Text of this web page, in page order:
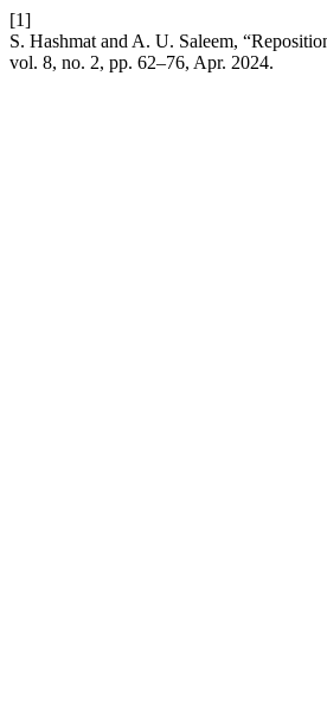
[1]
S. Hashmat and A. U. Saleem,
vol. 8, no. 2, pp. 62–76, Apr. 2024.